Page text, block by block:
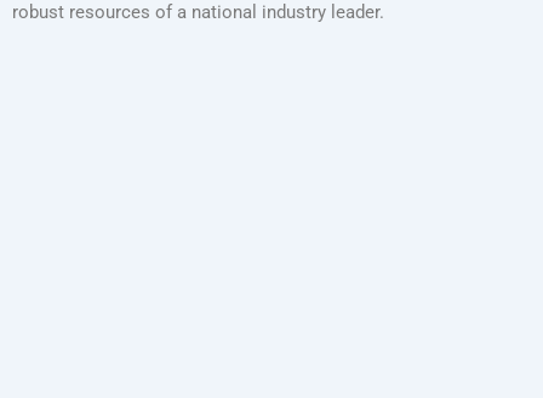
robust resources of a national industry leader.